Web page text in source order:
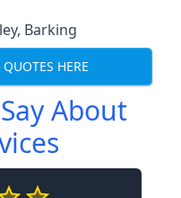
, Barking
HERE
About